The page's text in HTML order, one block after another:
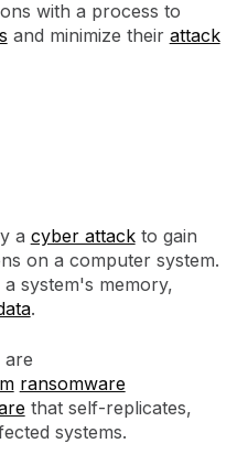
with a process to
and minimize their attack
a cyber attackto gain
on a computer system.
system's memory,
.
are
ransomware
that self-replicates,
systems.